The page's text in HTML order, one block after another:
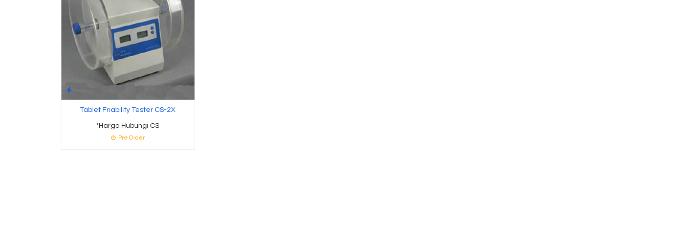
Tablet Friability Tester CS-2X
*Harga Hubungi CS
Pre Order